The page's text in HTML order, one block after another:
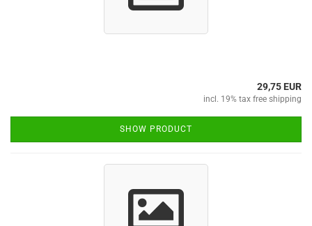
29,75 EUR
incl. 19% tax free shipping
SHOW PRODUCT